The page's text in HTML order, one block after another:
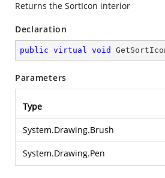
Returns the SortIcon interior
Declaration
public virtual void
Parameters
Type
System.Drawing.Brush
System.Drawing.Pen